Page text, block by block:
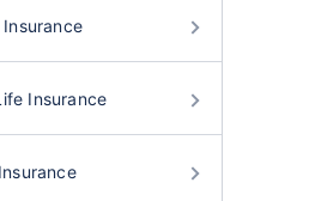
Insurance
Insurance